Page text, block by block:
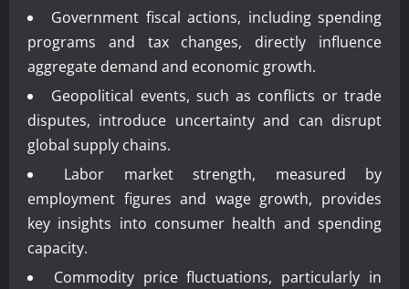
Government fiscal actions, including spending
programs and tax changes, directly influence
aggregate demand and economic growth.
Geopolitical events, such as conflicts or trade
disputes, introduce uncertainty and can disrupt
global supply chains.
Labor market strength, measured by
employment figures and wage growth, provides
key insights into consumer health and spending
capacity.
Commodity price fluctuations, particularly in